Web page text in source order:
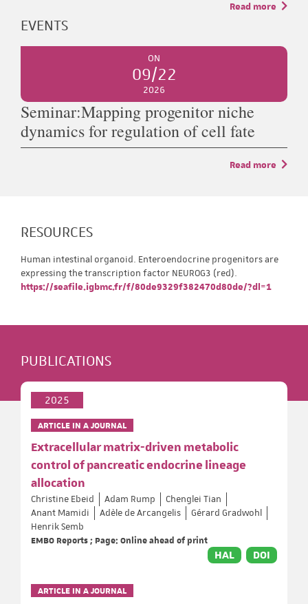
Read more
EVENTS
ON
09/22
2026
Seminar:Mapping progenitor niche
dynamics for regulation of cell fate
Read more
RESOURCES
Human intestinal organoid. Enteroendocrine progenitors are
expressing the transcription factor NEUROG3 (red).
https://seafile.igbmc.fr/f/80de9329f382470d80de/?dl=1
PUBLICATIONS
2025
ARTICLE IN A JOURNAL
Extracellular matrix-driven metabolic
control of pancreatic endocrine lineage
allocation
Christine Ebeid Adam Rump
Chenglei Tian
Anant Mamidi
Adèle de Arcangelis
Gérard Gradwohl
Henrik Semb
EMBO Reports ; Page: Online ahead of print
HAL DOI
ARTICLE IN A JOURNAL